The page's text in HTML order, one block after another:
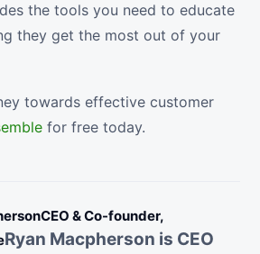
the tools you need to educate
they get the most out of your
towards effective customer
for free today.
CEO & Co-founder,
Ryan Macpherson is CEO